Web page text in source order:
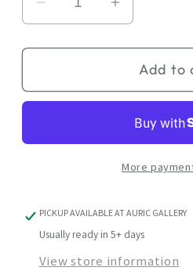
Decrease
for
Cream
Increase
for
Sweet
Cream
Add to
More
PICKUP AVAILABLE ATAURIC GALLERY
Usually ready in 5+ days
View store information